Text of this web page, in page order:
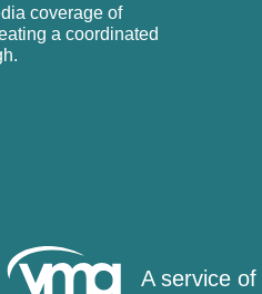
coverage of
a coordinated
A service of